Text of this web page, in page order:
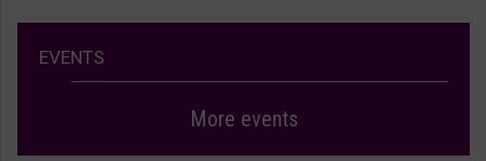
EVENTS
More events